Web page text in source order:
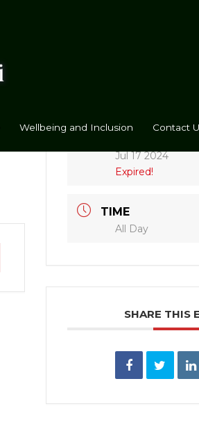
Wellbeing and Inclusion Contact
Jul 17 2024
Expired!
TIME
All Day
SHARE THIS